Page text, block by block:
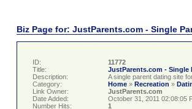
Biz Page for: JustParents.com - Single
ID:
11772
Title:
JustParents.com - Single
Description:
A single parent dating site
Category:
Home » Recreation »
Link Owner:
JustParents.com
Date Added:
October 31, 2011 02:08:05
Number Hits:
1